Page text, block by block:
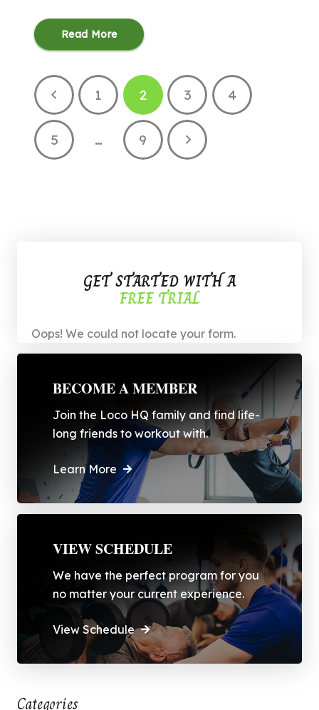
Read More
1 2 3 4
5 … 9
GET STARTED WITH A
FREE TRIAL
Oops! We could not locate your form.
BECOME A MEMBER
Join the Loco HQ family and find life-
long friends to workout with.
Learn More
VIEW SCHEDULE
We have the perfect program for you
no matter your current experience.
View Schedule
Categories